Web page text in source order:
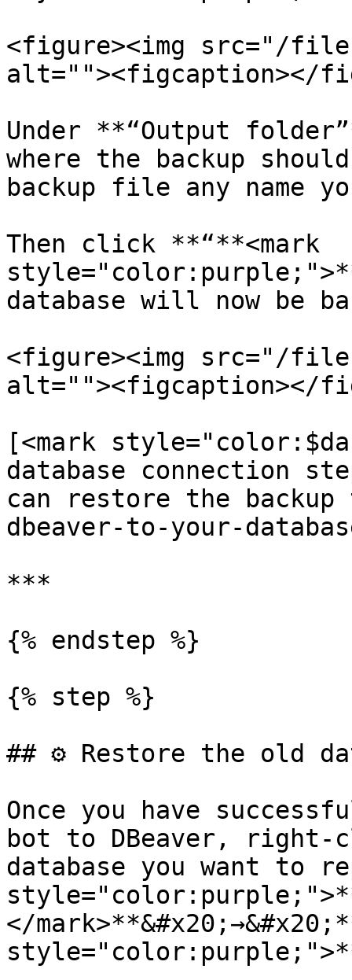
<figure><img src="/files/
alt=""><figcaption></
Under **“Output
where the backup
backup file any name
Then click **“**<mark
database will now be
<figure><img src="/files/
alt=""><figcaption></
[<mark
database connection
can restore the
dbeaver-to-your-
***
{% endstep %}
{% step %}
## ⚙️ Restore the old
Once you have
bot to DBeaver, right-
database you want to
</